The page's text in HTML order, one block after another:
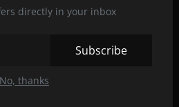
directly in your inbox
Subscribe
No, thanks